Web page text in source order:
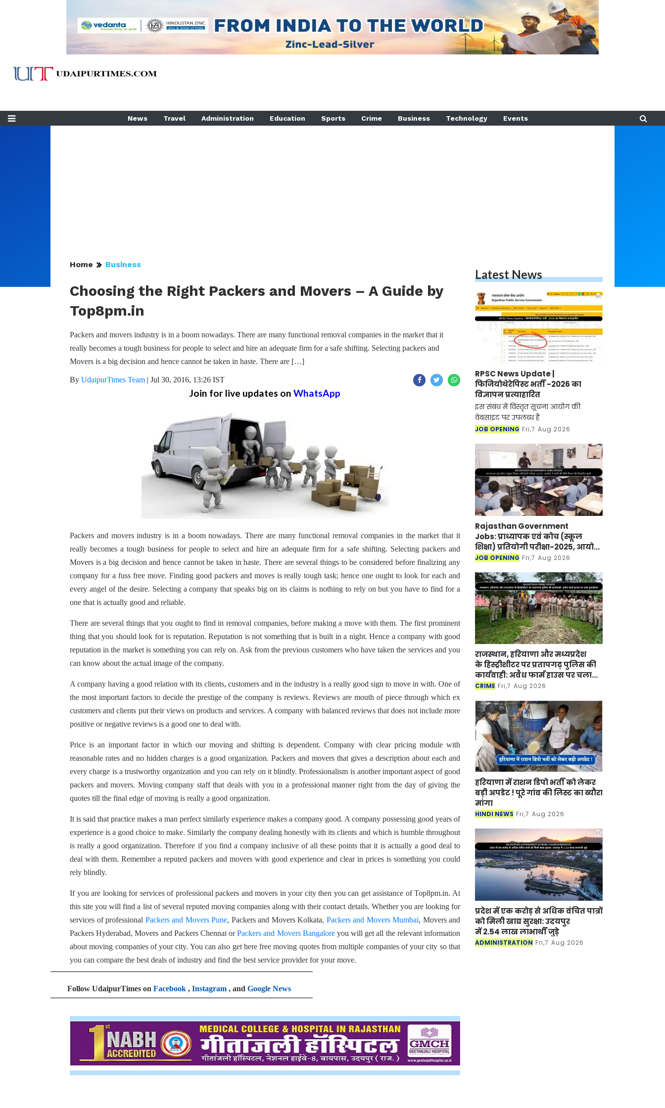
News Travel Administration Education Sports Crime Business Technology Events
Home Business
Choosing the Right Packers and Movers – A Guide by
Top8pm.in
Packers and movers industry is in a boom nowadays. There are many functional removal companies in the market that it
really becomes a tough business for people to select and hire an adequate firm for a safe shifting. Selecting packers and
Movers is a big decision and hence cannot be taken in haste. There are […]
By UdaipurTimes Team | Jul 30, 2016, 13:26 IST
Join for live updates on WhatsApp
Packers and movers industry is in a boom nowadays. There are many functional removal companies in the market that it
really becomes a tough business for people to select and hire an adequate firm for a safe shifting. Selecting packers and
Movers is a big decision and hence cannot be taken in haste. There are several things to be considered before finalizing any
company for a fuss free move. Finding good packers and moves is really tough task; hence one ought to look for each and
every angel of the desire. Selecting a company that speaks big on its claims is nothing to rely on but you have to find for a
one that is actually good and reliable.
There are several things that you ought to find in removal companies, before making a move with them. The first prominent
thing that you should look for is reputation. Reputation is not something that is built in a night. Hence a company with good
reputation in the market is something you can rely on. Ask from the previous customers who have taken the services and you
can know about the actual image of the company.
A company having a good relation with its clients, customers and in the industry is a really good sign to move in with. One of
the most important factors to decide the prestige of the company is reviews. Reviews are mouth of piece through which ex
customers and clients put their views on products and services. A company with balanced reviews that does not include more
positive or negative reviews is a good one to deal with.
Price is an important factor in which our moving and shifting is dependent. Company with clear pricing module with
reasonable rates and no hidden charges is a good organization. Packers and movers that gives a description about each and
every charge is a trustworthy organization and you can rely on it blindly. Professionalism is another important aspect of good
packers and movers. Moving company staff that deals with you in a professional manner right from the day of giving the
quotes till the final edge of moving is really a good organization.
It is said that practice makes a man perfect similarly experience makes a company good. A company possessing good years of
experience is a good choice to make. Similarly the company dealing honestly with its clients and which is humble throughout
is really a good organization. Therefore if you find a company inclusive of all these points that it is actually a good deal to
deal with them. Remember a reputed packers and movers with good experience and clear in prices is something you could
rely blindly.
If you are looking for services of professional packers and movers in your city then you can get assistance of Top8pm.in. At
this site you will find a list of several reputed moving companies along with their contact details. Whether you are looking for
services of professional Packers and Movers Pune, Packers and Movers Kolkata, Packers and Movers Mumbai, Movers and
Packers Hyderabad, Movers and Packers Chennai orPackers and Movers Bangaloreyou will get all the relevant information
about moving companies of your city. You can also get here free moving quotes from multiple companies of your city so that
you can compare the best deals of industry and find the best service provider for your move.
Follow UdaipurTimes on Facebook , Instagram , and Google News
Latest News
RPSC News Update |
फिजियोथेरेपिस्ट भर्ती -2026 का
विज्ञापन प्रत्याहारित
इस संबंध में विस्तृत सूचना आयोग की
वेबसाइट पर उपलब्ध है
JOB OPENING Fri,7 Aug 2026
Rajasthan Government
Jobs: प्राध्यापक एवं कोच (स्कूल
शिक्षा) प्रतियोगी परीक्षा-2025, आयोग
ने जारी की हिंदी विषय की विचारित
JOB OPENING Fri,7 Aug 2026
राजस्थान, हरियाणा और मध्यप्रदेश
के हिस्ट्रीशीटर पर प्रतापगढ़ पुलिस की
कार्यवाही: अवैध फार्म हाउस पर चला
बुलडोजर
CRIME Fri,7 Aug 2026
हरियाणा में राशन डिपो भर्ती को लेकर
बड़ी अपडेट ! पूरे गांव की लिस्ट का ब्यौरा
मांगा
HINDI NEWS Fri,7 Aug 2026
प्रदेश में एक करोड़ से अधिक वंचित पात्रों
को मिली खाद्य सुरक्षा: उदयपुर
में 2.54 लाख लाभार्थी जुड़े
ADMINISTRATION Fri,7 Aug 2026